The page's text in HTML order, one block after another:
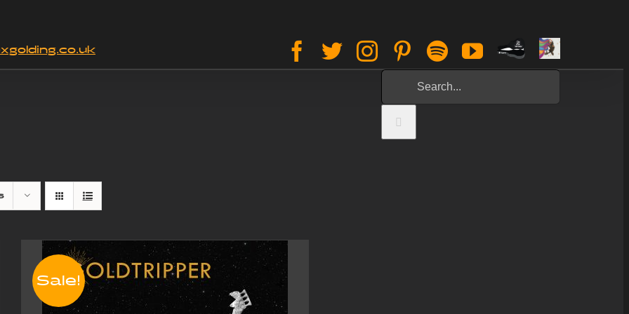
Facebook
TwitterInstagramPinterest
SpotifyYouTube
Paypal
Tip
Sign
Up
Search
for:
Sale!